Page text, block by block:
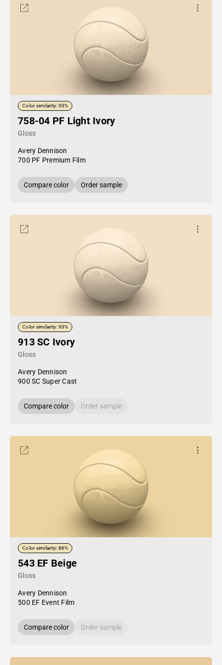
Color similarity: 93%
758-04 PF Light Ivory
Gloss
Avery Dennison
700 PF Premium Film
Compare color Order sample
Color similarity: 93%
913 SC Ivory
Gloss
Avery Dennison
900 SC Super Cast
Compare color Order sample
Color similarity: 86%
543 EF Beige
Gloss
Avery Dennison
500 EF Event Film
Compare color Order sample